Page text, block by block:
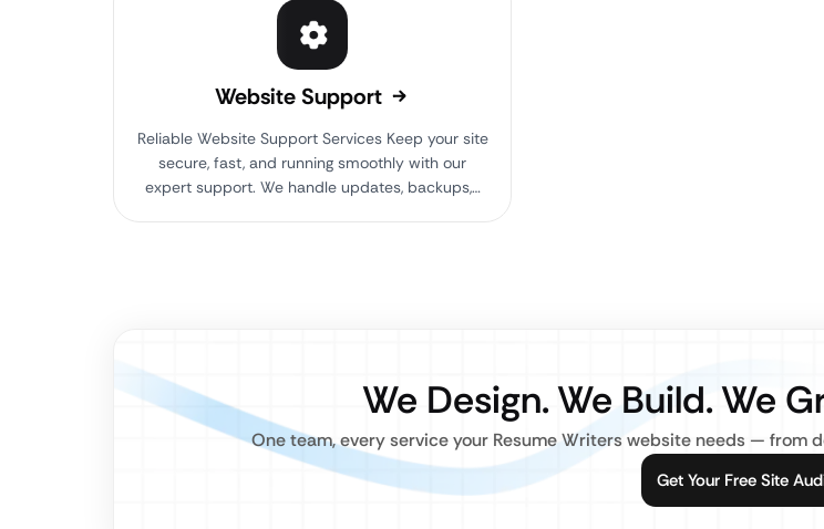
Website Support
Reliable Website Support Services Keep your site
secure, fast, and running smoothly with our
expert support. We handle updates, backups,…
We Design. We Build. We
One team, every service your Resume Writers website needs — from
Get Your Free Site